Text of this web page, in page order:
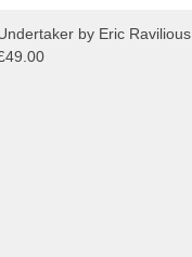
by Eric Ravilious